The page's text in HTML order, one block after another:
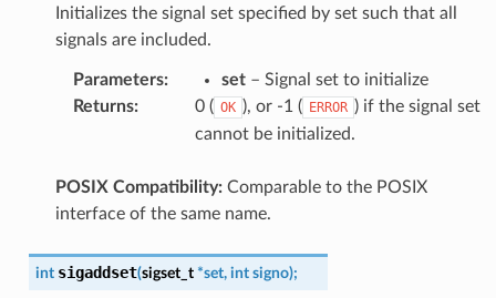
Initializes the signal set specified by set such that all
signals are included.
Parameters: set– Signal set to initialize
Returns: 0 ( OK ), or -1 ( ERROR ) if the signal set
cannot be initialized.
POSIX Compatibility:Comparable to the POSIX
interface of the same name.
int sigaddset(sigset_t *set, int signo);